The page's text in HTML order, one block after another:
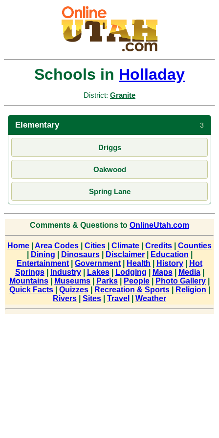
Schools in Holladay
District: Granite
Elementary 3
Driggs
Oakwood
Spring Lane
Comments & Questions to OnlineUtah.com
Home Area Codes Cities Climate Credits
Counties
Dining Dinosaurs| Disclaimer| Education
Entertainment
Government Health History
Hot
Springs| Industry| Lakes| Lodging Maps| Media|
Mountains
Museums Parks People Photo Gallery
Quick Facts| Quizzes| Recreation & Sports| Religion
Rivers
Sites Travel Weather